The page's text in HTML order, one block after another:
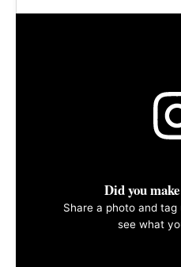
Did you
Share a photo and
see what